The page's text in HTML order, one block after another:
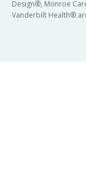
Design®, Monroe
Vanderbilt Health®